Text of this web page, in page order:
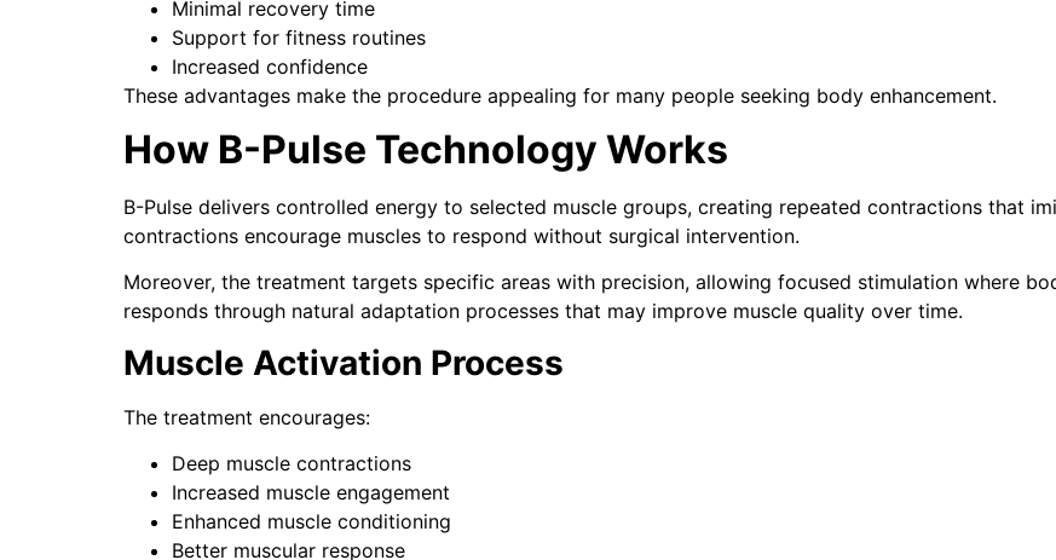
Minimal recovery time
Support for fitness routines
Increased confidence
These advantages make the procedure appealing for many people seeking body enhancement.
How B-Pulse Technology Works
B-Pulse delivers controlled energy to selected muscle groups, creating repeated contractions that
contractions encourage muscles to respond without surgical intervention.
Moreover, the treatment targets specific areas with precision, allowing focused stimulation where
responds through natural adaptation processes that may improve muscle quality over time.
Muscle Activation Process
The treatment encourages:
Deep muscle contractions
Increased muscle engagement
Enhanced muscle conditioning
Better muscular response